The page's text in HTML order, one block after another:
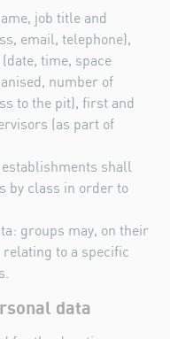
job title and
email, telephone),
time, space
number of
to the pit), first and
(as part of
shall
by class in order to
groups may, on their
to a specific
data